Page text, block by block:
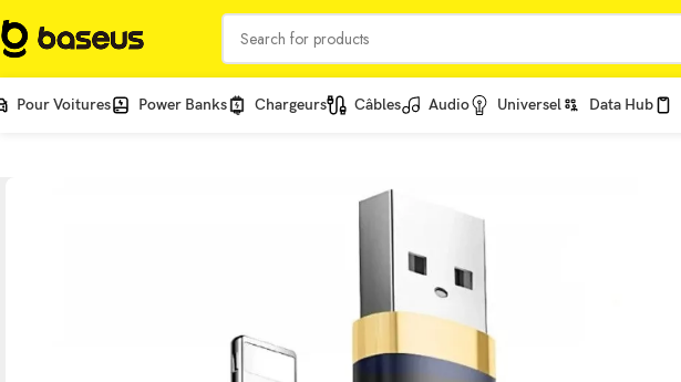
Pour Voitures Power Banks Chargeurs Câbles Audio Universel Data Hub